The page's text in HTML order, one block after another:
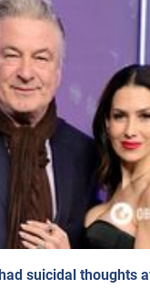
suicidal thoughts